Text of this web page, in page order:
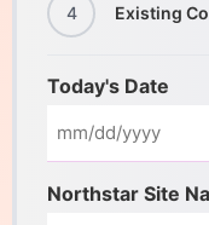
4 Existing
Today's Date
Northstar Site